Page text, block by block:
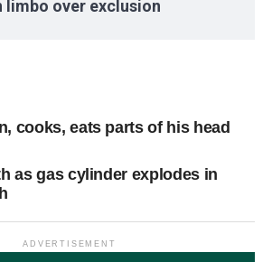
limbo over exclusion
cooks, eats parts of his head
as gas cylinder explodes in
ADVERTISEMENT